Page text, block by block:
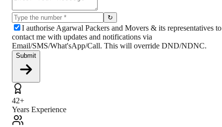
↻
I authorise Agarwal Packers and Movers & its representatives to
contact me with updates and notifications via
Email/SMS/What'sApp/Call. This will override DND/NDNC.
Submit
42+
Years Experience